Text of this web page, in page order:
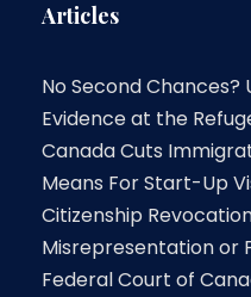
Articles
No Second
Evidence at the
Canada Cuts
Means For Start-Up
Citizenship
Misrepresentation or
Federal Court of